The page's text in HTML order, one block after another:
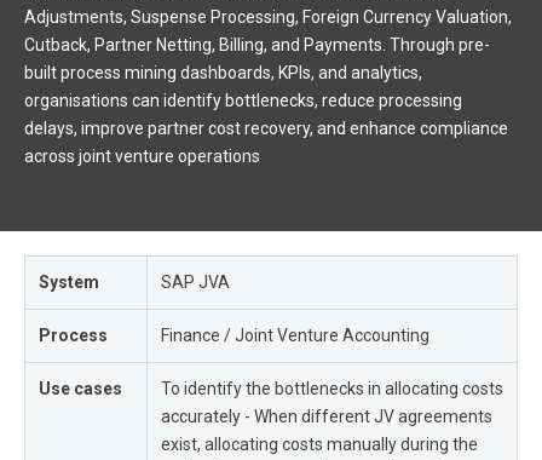
Adjustments, Suspense Processing, Foreign Currency Valuation,
Cutback, Partner Netting, Billing, and Payments. Through pre-
built process mining dashboards, KPIs, and analytics,
organisations can identify bottlenecks, reduce processing
delays, improve partner cost recovery, and enhance compliance
across joint venture operations
System SAP JVA
Process Finance / Joint Venture Accounting
Use cases
To identify the bottlenecks in allocating costs
accurately - When different JV agreements
exist, allocating costs manually during the